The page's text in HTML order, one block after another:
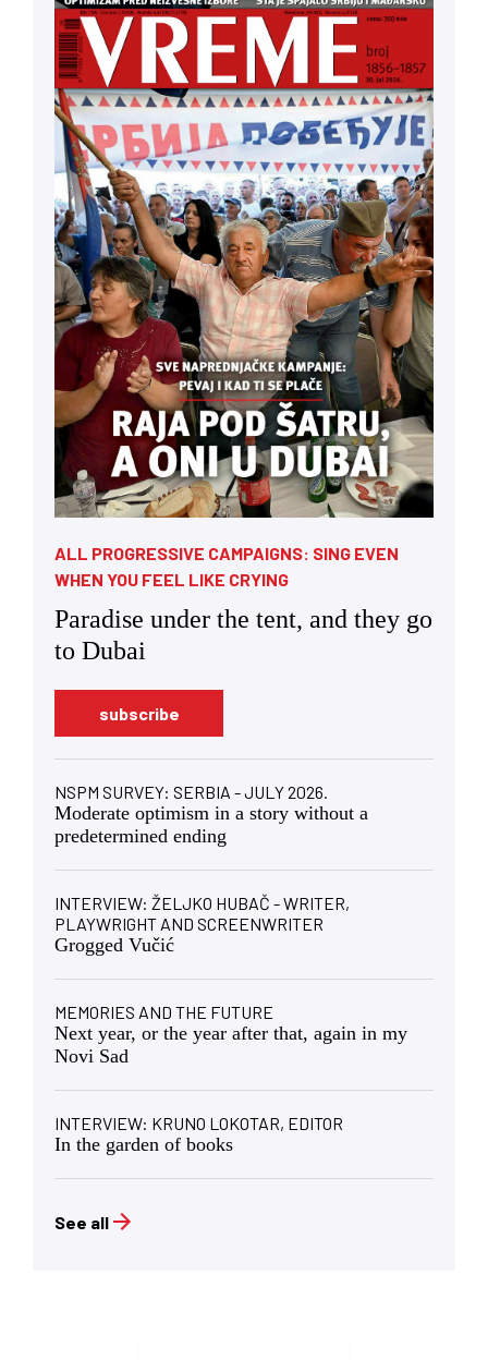
ALL PROGRESSIVE CAMPAIGNS: SING EVEN
WHEN YOU FEEL LIKE CRYING
Paradise under the tent, and they go
to Dubai
subscribe
NSPM SURVEY: SERBIA - JULY 2026.
Moderate optimism in a story without a
predetermined ending
INTERVIEW: ŽELJKO HUBAČ - WRITER,
PLAYWRIGHT AND SCREENWRITER
Grogged Vučić
MEMORIES AND THE FUTURE
Next year, or the year after that, again in my
Novi Sad
INTERVIEW: KRUNO LOKOTAR, EDITOR
In the garden of books
See all